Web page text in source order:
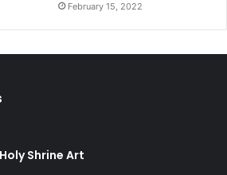
February 15, 2022
Shrine Art